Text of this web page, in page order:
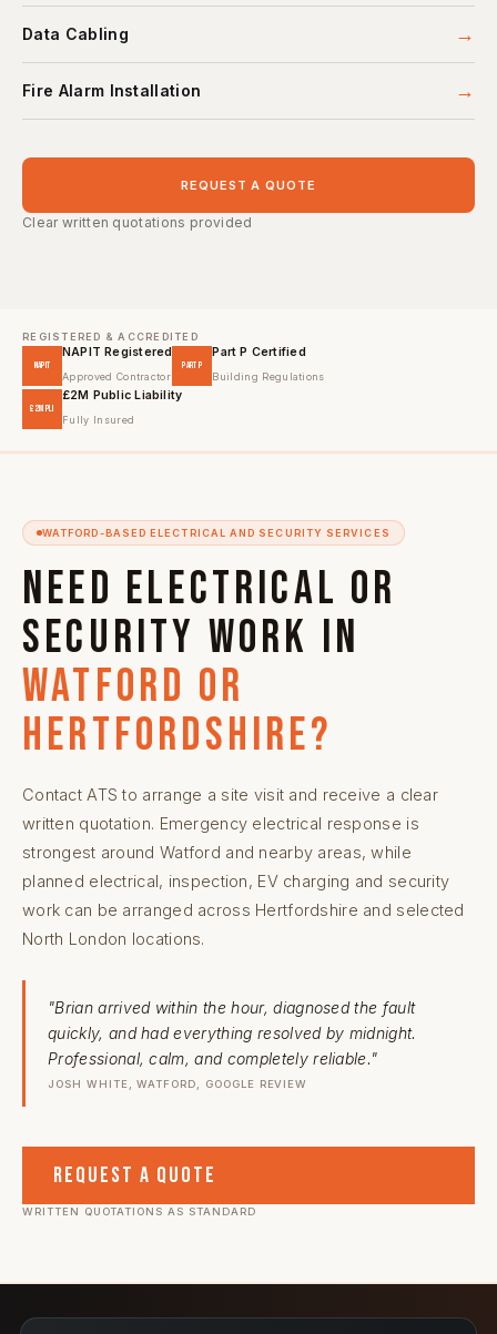
Data Cabling →
Fire Alarm Installation →
REQUEST A QUOTE
Clear written quotations provided
REGISTERED & ACCREDITED
NAPIT
NAPIT Registered
Approved Contractor
PART P
Part P Certified
Building Regulations
£2M PLI
£2M Public Liability
Fully Insured
WATFORD-BASED ELECTRICAL AND SECURITY SERVICES
Need electrical or
security work in
Watford or
Hertfordshire?
Contact ATS to arrange a site visit and receive a clear
written quotation. Emergency electrical response is
strongest around Watford and nearby areas, while
planned electrical, inspection, EV charging and security
work can be arranged across Hertfordshire and selected
North London locations.
"Brian arrived within the hour, diagnosed the fault
quickly, and had everything resolved by midnight.
Professional, calm, and completely reliable."
JOSH WHITE, WATFORD, GOOGLE REVIEW
Request a Quote
WRITTEN QUOTATIONS AS STANDARD